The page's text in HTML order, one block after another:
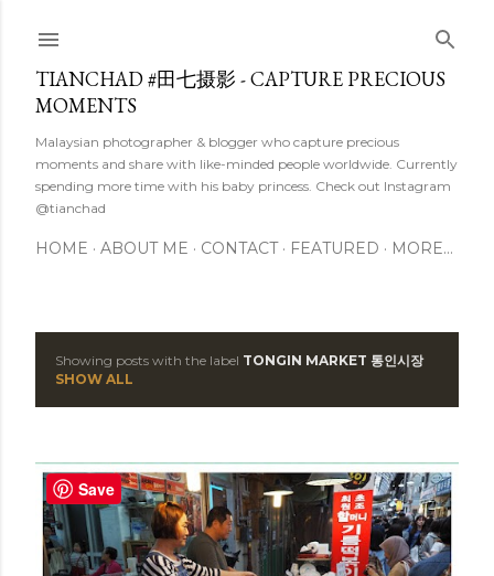
TIANCHAD #田七摄影 - CAPTURE PRECIOUS
MOMENTS
Malaysian photographer & blogger who capture precious
moments and share with like-minded people worldwide. Currently
spending more time with his baby princess. Check out Instagram
@tianchad
HOME ABOUT ME CONTACT FEATURED MORE…
s
t
s
Showing posts with the label TONGIN MARKET 통인시장
SHOW ALL
Save